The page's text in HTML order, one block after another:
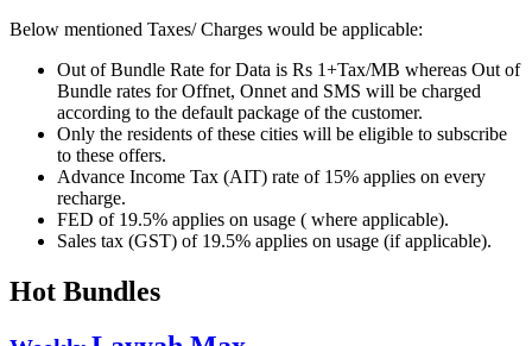
Below mentioned Taxes/ Charges would be applicable:
Out of Bundle Rate for Data is Rs 1+Tax/MB whereas Out of
Bundle rates for Offnet, Onnet and SMS will be charged
according to the default package of the customer.
Only the residents of these cities will be eligible to subscribe
to these offers.
Advance Income Tax (AIT) rate of 15% applies on every
recharge.
FED of 19.5% applies on usage ( where applicable).
Sales tax (GST) of 19.5% applies on usage (if applicable).
Hot Bundles